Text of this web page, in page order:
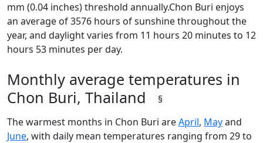
mm (0.04 inches) threshold annually.Chon Buri enjoys
an average of 3576 hours of sunshine throughout the
year, and daylight varies from 11 hours 20 minutes to 12
hours 53 minutes per day.
Monthly average temperatures in
Chon Buri, Thailand
§
The warmest months in Chon Buri areApril, Mayand
June, with daily mean temperatures ranging from 29 to